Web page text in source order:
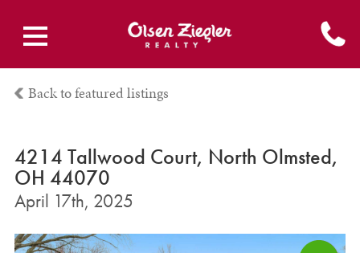
Back to featured listings
4214 Tallwood Court, North Olmsted,
OH 44070
April 17th, 2025